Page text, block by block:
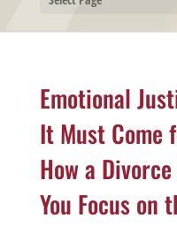
Emotional
It Must Come
How a
You Focus on